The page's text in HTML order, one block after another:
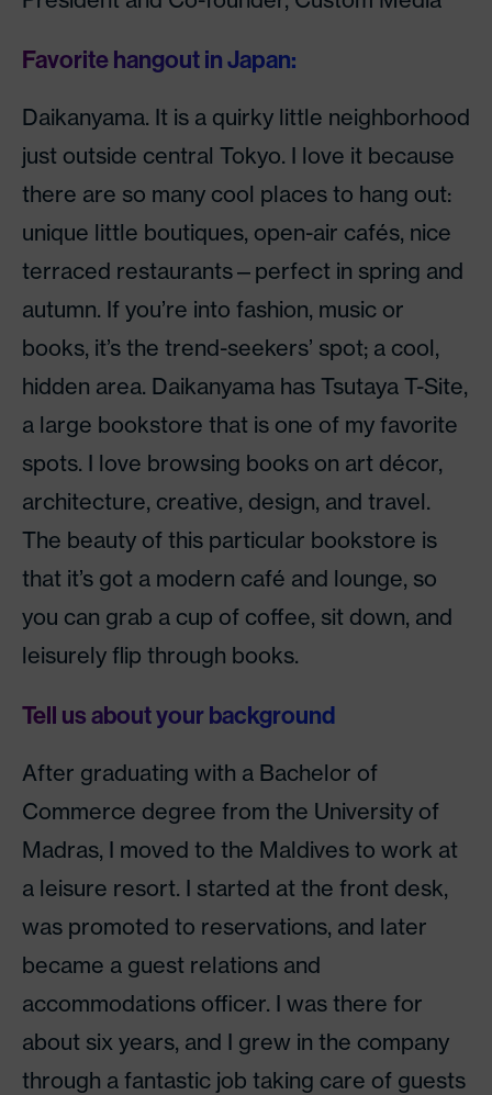
Favorite hangout in Japan:
Daikanyama. It is a quirky little neighborhood
just outside central Tokyo. I love it because
there are so many cool places to hang out:
unique little boutiques, open-air cafés, nice
terraced restaurants—perfect in spring and
autumn. If you’re into fashion, music or
books, it’s the trend-seekers’ spot; a cool,
hidden area. Daikanyama has Tsutaya T-Site,
a large bookstore that is one of my favorite
spots. I love browsing books on art décor,
architecture, creative, design, and travel.
The beauty of this particular bookstore is
that it’s got a modern café and lounge, so
you can grab a cup of coffee, sit down, and
leisurely flip through books.
Tell us about your background
After graduating with a Bachelor of
Commerce degree from the University of
Madras, I moved to the Maldives to work at
a leisure resort. I started at the front desk,
was promoted to reservations, and later
became a guest relations and
accommodations officer. I was there for
about six years, and I grew in the company
through a fantastic job taking care of guests